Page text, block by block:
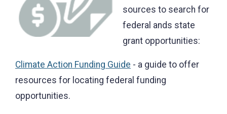
sources to search for
federal ands state
grant opportunities:
Climate Action Funding Guide - a guide to offer
resources for locating federal funding
opportunities.